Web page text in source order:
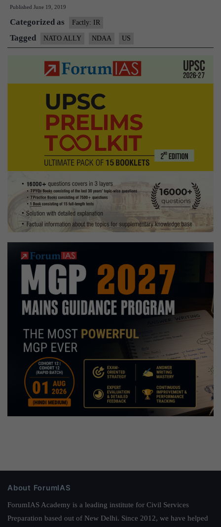
give
NATO
Published June 19, 2019
Categorized as Factly: IR
Tagged NATO ALLY NDAA US
About ForumIAS
ForumIAS Academy is a leading institute for Civil Services
Preparation based out of New Delhi. Since 2012, we have helped